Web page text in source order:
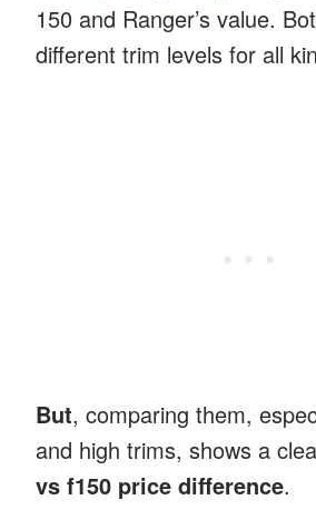
150 and Ranger’s value.
different trim levels for all
But, comparing them,
and high trims, shows a
vs f150 price difference.